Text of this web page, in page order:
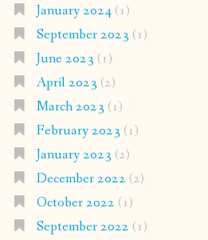
January 2024(1)
September 2023 (1)
June 2023 (1)
April 2023 (2)
March 2023 (1)
February 2023 (1)
January 2023 (2)
December 2022 (2)
October 2022 (1)
September 2022 (1)